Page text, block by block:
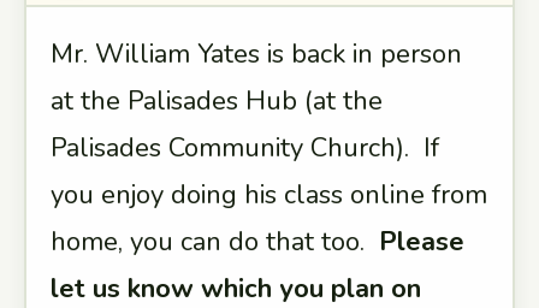
Mr. William Yates is back in person
at the Palisades Hub (at the
Palisades Community Church). If
you enjoy doing his class online from
home, you can do that too. Please
let us know which you plan on